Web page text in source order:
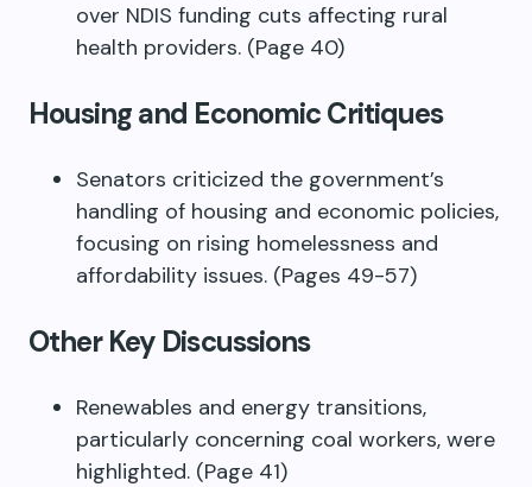
over NDIS funding cuts affecting rural
health providers. (Page 40)
Housing and Economic Critiques
Senators criticized the government’s
handling of housing and economic policies,
focusing on rising homelessness and
affordability issues. (Pages 49-57)
Other Key Discussions
Renewables and energy transitions,
particularly concerning coal workers, were
highlighted. (Page 41)